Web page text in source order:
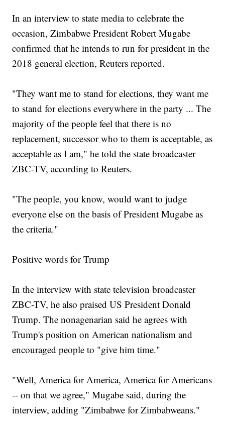
In an interview to state media to celebrate the
occasion, Zimbabwe President Robert Mugabe
confirmed that he intends to run for president in the
2018 general election, Reuters reported.
"They want me to stand for elections, they want me
to stand for elections everywhere in the party ... The
majority of the people feel that there is no
replacement, successor who to them is acceptable, as
acceptable as I am," he told the state broadcaster
ZBC-TV, according to Reuters.
"The people, you know, would want to judge
everyone else on the basis of President Mugabe as
the criteria."
Positive words for Trump
In the interview with state television broadcaster
ZBC-TV, he also praised US President Donald
Trump. The nonagenarian said he agrees with
Trump's position on American nationalism and
encouraged people to "give him time."
"Well, America for America, America for Americans
-- on that we agree," Mugabe said, during the
interview, adding "Zimbabwe for Zimbabweans."